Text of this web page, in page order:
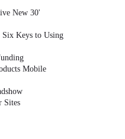
New 30'
Six Keys to Using
Mobile
Sites